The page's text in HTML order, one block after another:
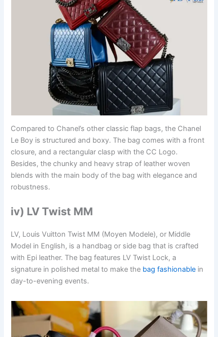
Compared to Chanel’s other classic flap bags, the Chanel
Le Boy is structured and boxy. The bag comes with a front
closure, and a rectangular clasp with the CC Logo.
Besides, the chunky and heavy strap of leather woven
blends with the main body of the bag with elegance and
robustness.
iv) LV Twist MM
LV, Louis Vuitton Twist MM (Moyen Modele), or Middle
Model in English, is a handbag or side bag that is crafted
with Epi leather. The bag features LV Twist Lock, a
signature in polished metal to make the bag fashionable in
day-to-evening events.